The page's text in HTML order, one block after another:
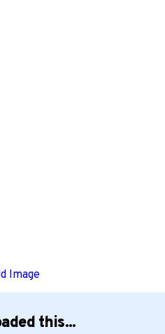
this...